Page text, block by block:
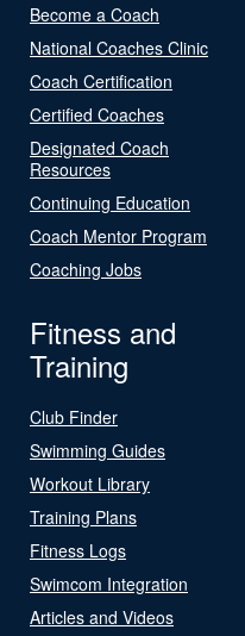
Become a Coach
National Coaches Clinic
Coach Certification
Certified Coaches
Designated Coach
Resources
Continuing Education
Coach Mentor Program
Coaching Jobs
Fitness and
Training
Club Finder
Swimming Guides
Workout Library
Training Plans
Fitness Logs
Swimcom Integration
Articles and Videos